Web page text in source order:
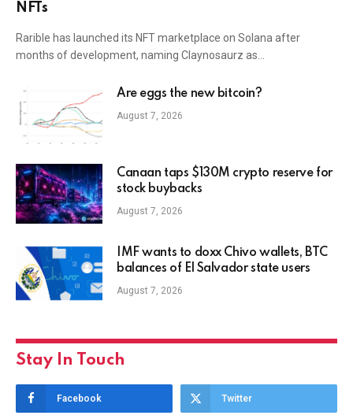
NFTs
Rarible has launched its NFT marketplace on Solana after
months of development, naming Claynosaurz as…
Are eggs the new bitcoin?
August 7, 2026
Canaan taps $130M crypto reserve for
stock buybacks
August 7, 2026
IMF wants to doxx Chivo wallets, BTC
balances of El Salvador state users
August 7, 2026
Stay In Touch
Facebook Twitter